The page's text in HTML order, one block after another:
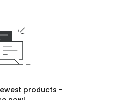
products –